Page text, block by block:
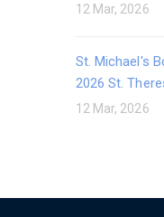
12 Mar, 2026
St. Michael's
2026 St.
12 Mar, 2026